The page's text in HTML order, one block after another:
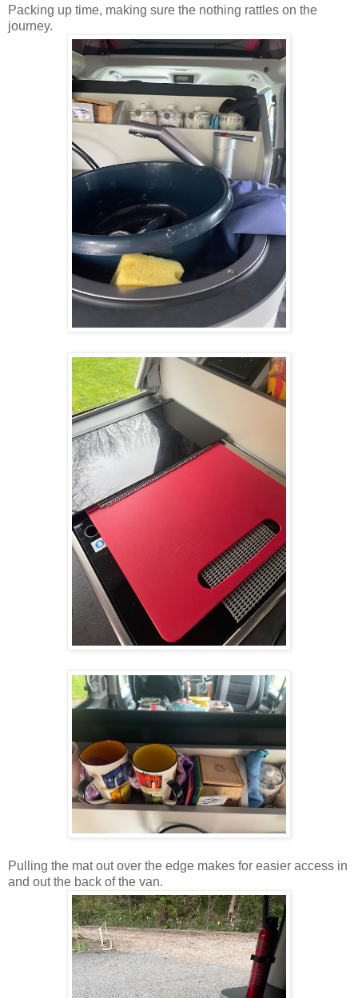
Packing up time, making sure the nothing rattles on the
journey.
Pulling the mat out over the edge makes for easier access in
and out the back of the van.